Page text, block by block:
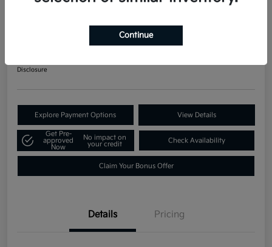
60-Second Quote
Disclosure
Explore Payment Options View Details
Get Pre-
approved
Now
No impact on
your credit
Check Availability
Claim Your Bonus Offer
Details Pricing
Continue